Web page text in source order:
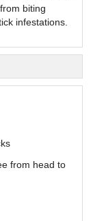
biting
infestations.
from head to